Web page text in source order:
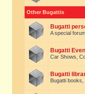
Other Bugattis
Bugatti
A special
Bugatti
Car Shows,
Bugatti
Bugatti